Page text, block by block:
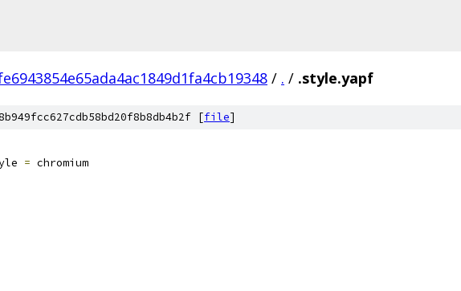
/ . / .style.yapf
[file]
= chromium